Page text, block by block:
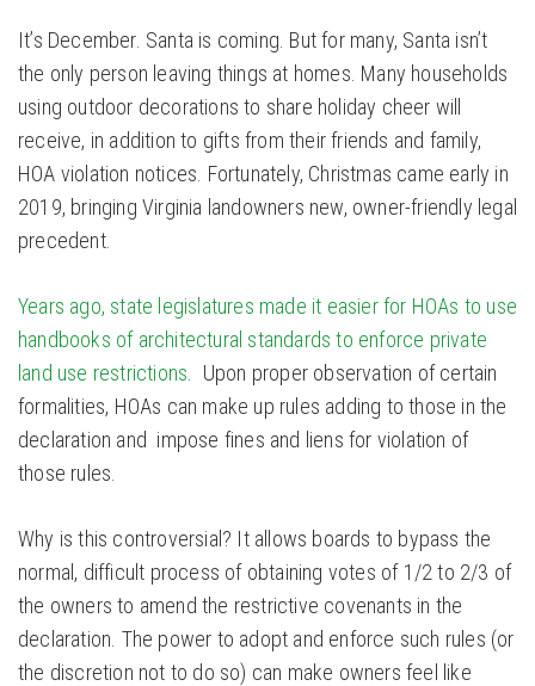
It’s December. Santa is coming. But for many, Santa isn’t
the only person leaving things at homes. Many households
using outdoor decorations to share holiday cheer will
receive, in addition to gifts from their friends and family,
HOA violation notices. Fortunately, Christmas came early in
2019, bringing Virginia landowners new, owner-friendly legal
precedent.
Years ago, state legislatures made it easier for HOAs to use
handbooks of architectural standards to enforce private
land use restrictions . Upon proper observation of certain
formalities, HOAs can make up rules adding to those in the
declaration and impose fines and liens for violation of
those rules.
Why is this controversial? It allows boards to bypass the
normal, difficult process of obtaining votes of 1/2 to 2/3 of
the owners to amend the restrictive covenants in the
declaration. The power to adopt and enforce such rules (or
the discretion not to do so) can make owners feel like